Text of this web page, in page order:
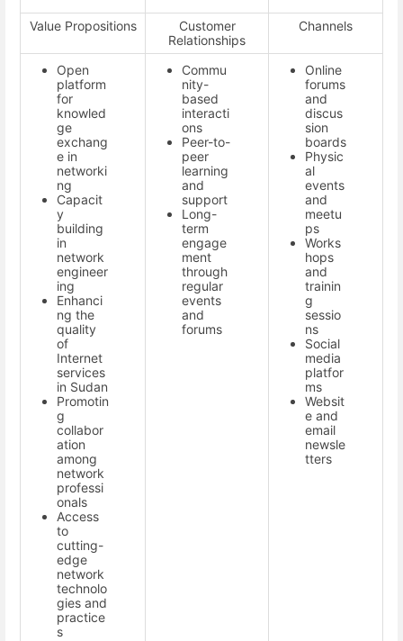
Value Propositions
Customer
Relationships
Channels
Open
platform
for
knowled
ge
exchang
e in
networki
ng
Capacit
y
building
in
network
engineer
ing
Enhanci
ng the
quality
of
Internet
services
in Sudan
Promotin
g
collabor
ation
among
network
professi
onals
Access
to
cutting-
edge
network
technolo
gies and
practice
s
Commu
nity-
based
interacti
ons
Peer-to-
peer
learning
and
support
Long-
term
engage
ment
through
regular
events
and
forums
Online
forums
and
discus
sion
boards
Physic
al
events
and
meetu
ps
Works
hops
and
trainin
g
sessio
ns
Social
media
platfor
ms
Websit
e and
email
newsle
tters